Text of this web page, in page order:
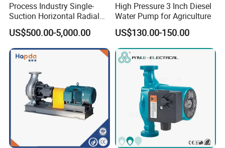
Company Profile
Process Industry Single-
Suction Horizontal Radial
Split Multistage Centrifugal
Pump
US$500.00-5,000.00
High Pressure 3 Inch Diesel
Water Pump for Agriculture
US$130.00-150.00